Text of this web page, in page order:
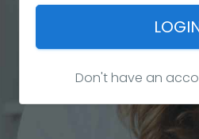
Don't have an